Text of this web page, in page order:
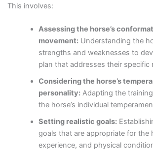
This involves:
Assessing the horse’s
movement: Understanding the
strengths and weaknesses to
plan that addresses their specific
Considering the horse’s
personality: Adapting the
the horse’s individual
Setting realistic goals:
goals that are appropriate for the
experience, and physical